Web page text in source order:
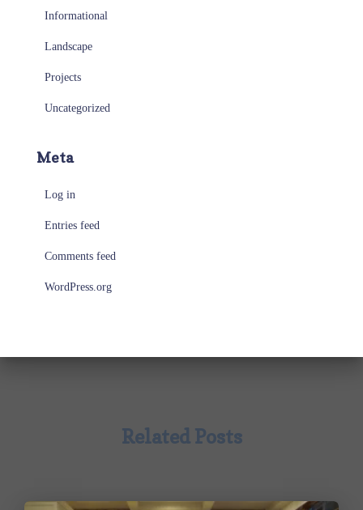
Informational
Landscape
Projects
Uncategorized
Meta
Log in
Entries feed
Comments feed
WordPress.org
Related Posts